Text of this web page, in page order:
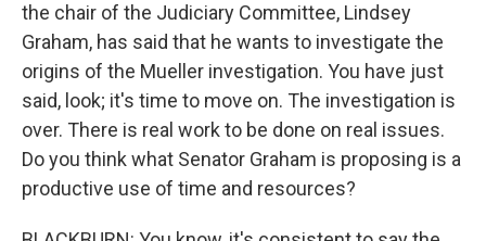
the chair of the Judiciary Committee, Lindsey
Graham, has said that he wants to investigate the
origins of the Mueller investigation. You have just
said, look; it's time to move on. The investigation is
over. There is real work to be done on real issues.
Do you think what Senator Graham is proposing is a
productive use of time and resources?